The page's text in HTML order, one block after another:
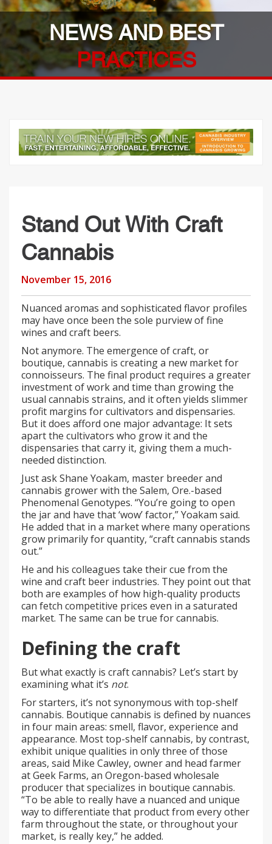
NEWS AND BEST
PRACTICES
Stand Out With Craft
Cannabis
November 15, 2016
Nuanced aromas and sophisticated flavor profiles
may have once been the sole purview of fine
wines and craft beers.
Not anymore. The emergence of craft, or
boutique, cannabis is creating a new market for
connoisseurs. The final product requires a greater
investment of work and time than growing the
usual cannabis strains, and it often yields slimmer
profit margins for cultivators and dispensaries.
But it does afford one major advantage: It sets
apart the cultivators who grow it and the
dispensaries that carry it, giving them a much-
needed distinction.
Just ask Shane Yoakam, master breeder and
cannabis grower with the Salem, Ore.-based
Phenomenal Genotypes. “You’re going to open
the jar and have that ‘wow’ factor,” Yoakam said.
He added that in a market where many operations
grow primarily for quantity, “craft cannabis stands
out.”
He and his colleagues take their cue from the
wine and craft beer industries. They point out that
both are examples of how high-quality products
can fetch competitive prices even in a saturated
market. The same can be true for cannabis.
Defining the craft
But what exactly is craft cannabis? Let’s start by
examining what it’s not.
For starters, it’s not synonymous with top-shelf
cannabis. Boutique cannabis is defined by nuances
in four main areas: smell, flavor, experience and
appearance. Most top-shelf cannabis, by contrast,
exhibit unique qualities in only three of those
areas, said Mike Cawley, owner and head farmer
at Geek Farms, an Oregon-based wholesale
producer that specializes in boutique cannabis.
“To be able to really have a nuanced and unique
way to differentiate that product from every other
farm throughout the state, or throughout your
market, is really key,” he added.